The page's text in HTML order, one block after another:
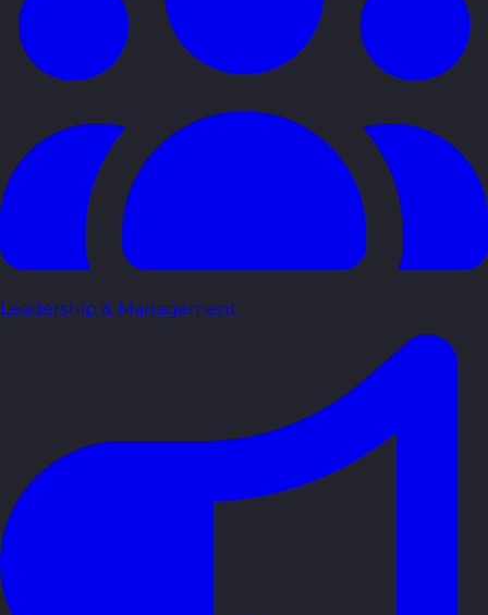
Leadership & Management